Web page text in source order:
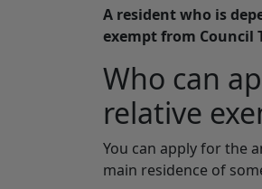
A resident who is
exempt from Council
Who can
relative
You can apply for the
main residence of